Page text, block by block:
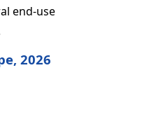
end-use
2026